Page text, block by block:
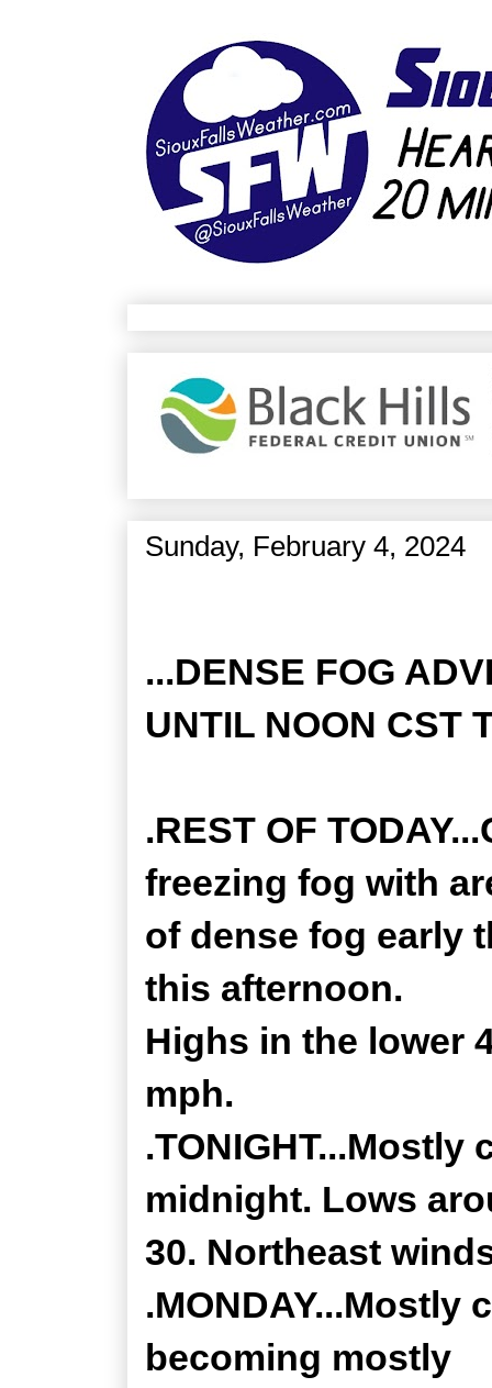
Sunday, February 4, 2024
...DENSE FOG
UNTIL NOON CST
.REST OF
freezing fog with
of dense fog early
this afternoon.
Highs in the lower
mph.
midnight. Lows
30. Northeast
becoming mostly